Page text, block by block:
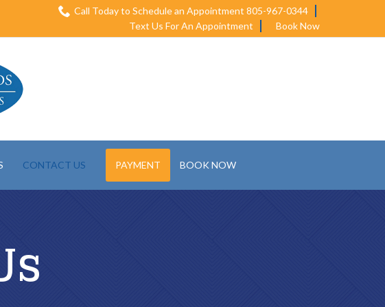
Call Today to Schedule an Appointment 805-967-0344
Text Us For An Appointment
Book Now
CONTACT US PAYMENT BOOK NOW